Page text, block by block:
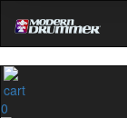
0
Get
stories,